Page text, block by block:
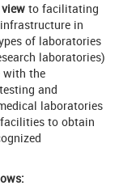
to facilitating
in
of laboratories
laboratories)
with the
and
laboratories
to obtain